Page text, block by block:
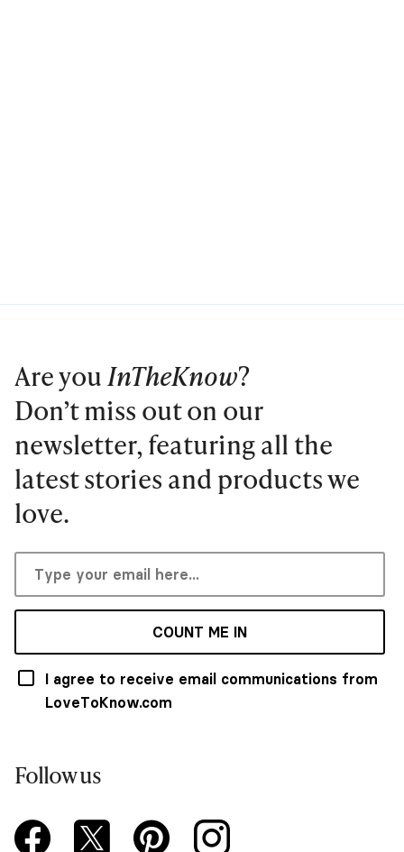
Are youInTheKnow?
Don’t miss out on our
newsletter, featuring all the
latest stories and products we
love.
COUNT ME IN
I agree to receive email communications from
LoveToKnow.com
Follow us